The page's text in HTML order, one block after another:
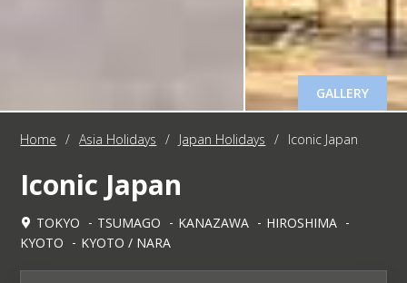
GALLERY
Home / Asia Holidays / Japan Holidays / Iconic Japan
Iconic Japan
TOKYO TSUMAGO KANAZAWA
HIROSHIMA
KYOTO
KYOTO / NARA